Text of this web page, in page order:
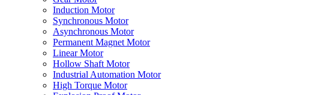
Induction Motor
Synchronous Motor
Asynchronous Motor
Permanent Magnet Motor
Linear Motor
Hollow Shaft Motor
Industrial Automation Motor
High Torque Motor